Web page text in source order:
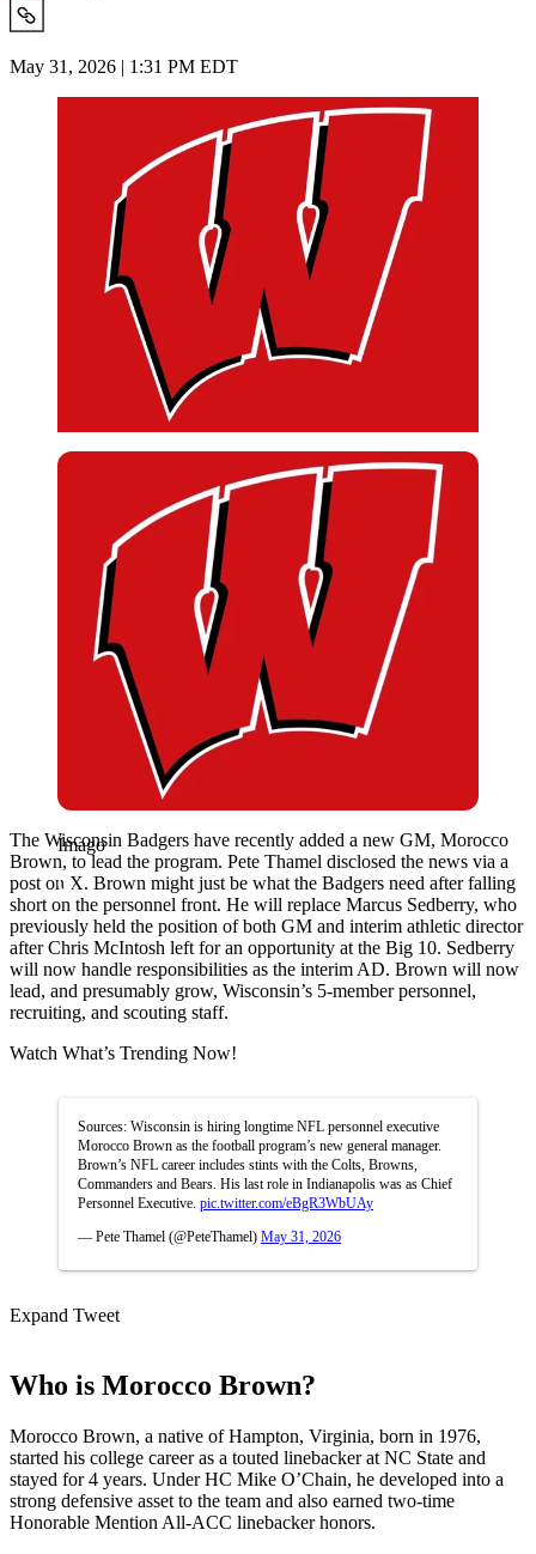
May 31, 2026 | 1:31 PM EDT
Imago
Imago
The Wisconsin Badgers have recently added a new GM, Morocco
Brown, to lead the program. Pete Thamel disclosed the news via a
post on X. Brown might just be what the Badgers need after falling
short on the personnel front. He will replace Marcus Sedberry, who
previously held the position of both GM and interim athletic director
after Chris McIntosh left for an opportunity at the Big 10. Sedberry
will now handle responsibilities as the interim AD. Brown will now
lead, and presumably grow, Wisconsin’s 5-member personnel,
recruiting, and scouting staff.
Watch What’s Trending Now!
Sources: Wisconsin is hiring longtime NFL personnel executive
Morocco Brown as the football program’s new general manager.
Brown’s NFL career includes stints with the Colts, Browns,
Commanders and Bears. His last role in Indianapolis was as Chief
Personnel Executive. pic.twitter.com/eBgR3WbUAy
— Pete Thamel (@PeteThamel) May 31, 2026
Expand Tweet
Who is Morocco Brown?
Morocco Brown, a native of Hampton, Virginia, born in 1976,
started his college career as a touted linebacker at NC State and
stayed for 4 years. Under HC Mike O’Chain, he developed into a
strong defensive asset to the team and also earned two-time
Honorable Mention All-ACC linebacker honors.